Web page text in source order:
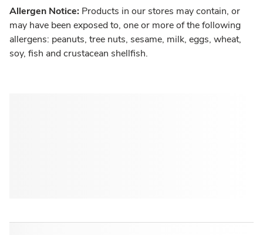
Allergen Notice: Products in our stores may contain, or
may have been exposed to, one or more of the following
allergens: peanuts, tree nuts, sesame, milk, eggs, wheat,
soy, fish and crustacean shellfish.